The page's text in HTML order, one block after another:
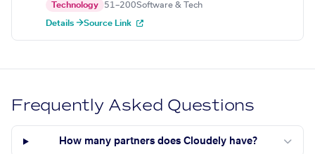
Technology 51–200Software & Tech
Details →Source Link
Frequently Asked Questions
How many partners does Cloudely have?